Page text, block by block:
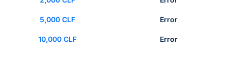
5,000 CLF Error
10,000 CLF Error